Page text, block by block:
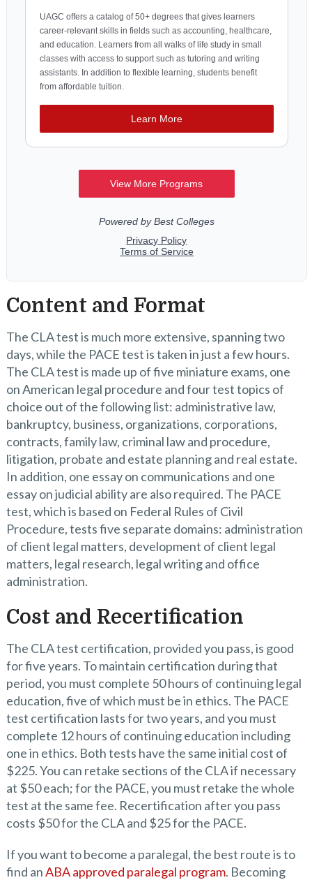
Content and Format
The CLA test is much more extensive, spanning two
days, while the PACE test is taken in just a few hours.
The CLA test is made up of five miniature exams, one
on American legal procedure and four test topics of
choice out of the following list: administrative law,
bankruptcy, business, organizations, corporations,
contracts, family law, criminal law and procedure,
litigation, probate and estate planning and real estate.
In addition, one essay on communications and one
essay on judicial ability are also required. The PACE
test, which is based on Federal Rules of Civil
Procedure, tests five separate domains: administration
of client legal matters, development of client legal
matters, legal research, legal writing and office
administration.
Cost and Recertification
The CLA test certification, provided you pass, is good
for five years. To maintain certification during that
period, you must complete 50 hours of continuing legal
education, five of which must be in ethics. The PACE
test certification lasts for two years, and you must
complete 12 hours of continuing education including
one in ethics. Both tests have the same initial cost of
$225. You can retake sections of the CLA if necessary
at $50 each; for the PACE, you must retake the whole
test at the same fee. Recertification after you pass
costs $50 for the CLA and $25 for the PACE.
If you want to become a paralegal, the best route is to
find anABA approved paralegal program. Becoming